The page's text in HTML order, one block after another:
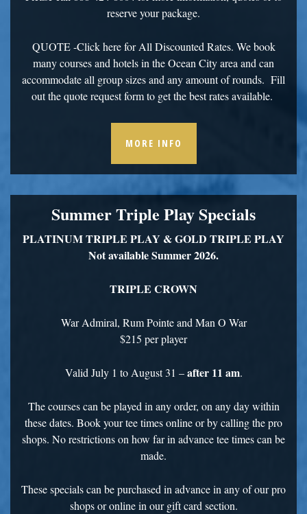
reserve your package.
QUOTE-Click here for All Discounted Rates. We book
many courses and hotels in the Ocean City area and can
accommodate all group sizes and any amount of rounds. Fill
out the quote request form to get the best rates available.
MORE INFO
Summer Triple Play Specials
PLATINUM TRIPLE PLAY &GOLD TRIPLE PLAY
Not available Summer 2026.
TRIPLE CROWN
War Admiral, Rum Pointe and Man O War
$215 per player
Valid July 1 to August 31 –after 11 am.
The courses can be played in any order, on any day within
these dates. Book your tee times online or by calling the pro
shops. No restrictions on how far in advance tee times can be
made.
These specials can be purchased in advance in any of our pro
shops or online in our gift card section.